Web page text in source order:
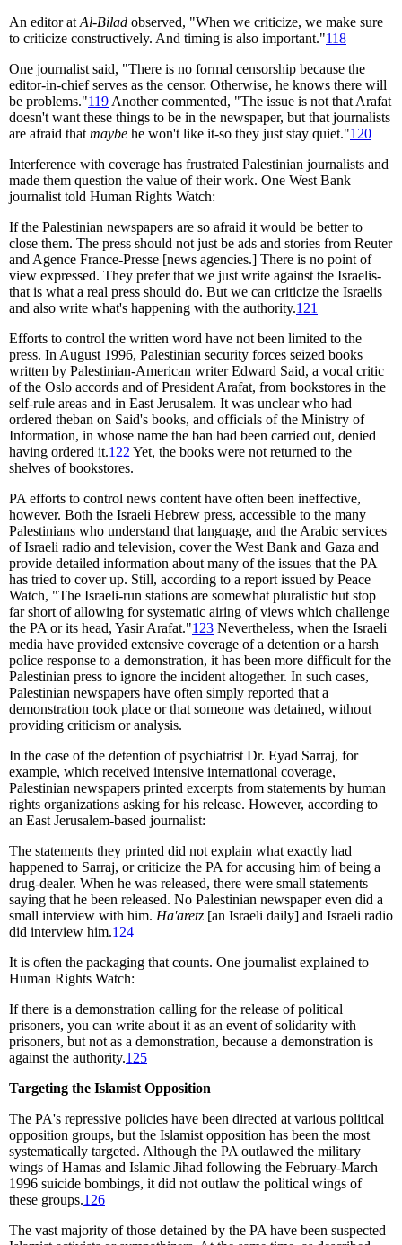
An editor at Al-Bilad observed, "When we criticize, we make sure
to criticize constructively. And timing is also important."118
One journalist said, "There is no formal censorship because the
editor-in-chief serves as the censor. Otherwise, he knows there will
be problems."119 Another commented, "The issue is not that Arafat
doesn't want these things to be in the newspaper, but that journalists
are afraid that maybe he won't like it-so they just stay quiet."120
Interference with coverage has frustrated Palestinian journalists and
made them question the value of their work. One West Bank
journalist told Human Rights Watch:
If the Palestinian newspapers are so afraid it would be better to
close them. The press should not just be ads and stories from Reuter
and Agence France-Presse [news agencies.] There is no point of
view expressed. They prefer that we just write against the Israelis-
that is what a real press should do. But we can criticize the Israelis
and also write what's happening with the authority.121
Efforts to control the written word have not been limited to the
press. In August 1996, Palestinian security forces seized books
written by Palestinian-American writer Edward Said, a vocal critic
of the Oslo accords and of President Arafat, from bookstores in the
self-rule areas and in East Jerusalem. It was unclear who had
ordered theban on Said's books, and officials of the Ministry of
Information, in whose name the ban had been carried out, denied
having ordered it.122 Yet, the books were not returned to the
shelves of bookstores.
PA efforts to control news content have often been ineffective,
however. Both the Israeli Hebrew press, accessible to the many
Palestinians who understand that language, and the Arabic services
of Israeli radio and television, cover the West Bank and Gaza and
provide detailed information about many of the issues that the PA
has tried to cover up. Still, according to a report issued by Peace
Watch, "The Israeli-run stations are somewhat pluralistic but stop
far short of allowing for systematic airing of views which challenge
the PA or its head, Yasir Arafat."123 Nevertheless, when the Israeli
media have provided extensive coverage of a detention or a harsh
police response to a demonstration, it has been more difficult for the
Palestinian press to ignore the incident altogether. In such cases,
Palestinian newspapers have often simply reported that a
demonstration took place or that someone was detained, without
providing criticism or analysis.
In the case of the detention of psychiatrist Dr. Eyad Sarraj, for
example, which received intensive international coverage,
Palestinian newspapers printed excerpts from statements by human
rights organizations asking for his release. However, according to
an East Jerusalem-based journalist:
The statements they printed did not explain what exactly had
happened to Sarraj, or criticize the PA for accusing him of being a
drug-dealer. When he was released, there were small statements
saying that he been released. No Palestinian newspaper even did a
small interview with him. Ha'aretz [an Israeli daily] and Israeli radio
did interview him.124
It is often the packaging that counts. One journalist explained to
Human Rights Watch:
If there is a demonstration calling for the release of political
prisoners, you can write about it as an event of solidarity with
prisoners, but not as a demonstration, because a demonstration is
against the authority.125
Targeting the Islamist Opposition
The PA's repressive policies have been directed at various political
opposition groups, but the Islamist opposition has been the most
systematically targeted. Although the PA outlawed the military
wings of Hamas and Islamic Jihad following the February-March
1996 suicide bombings, it did not outlaw the political wings of
these groups.126
The vast majority of those detained by the PA have been suspected